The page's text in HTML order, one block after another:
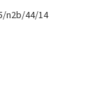
n2b/44/14